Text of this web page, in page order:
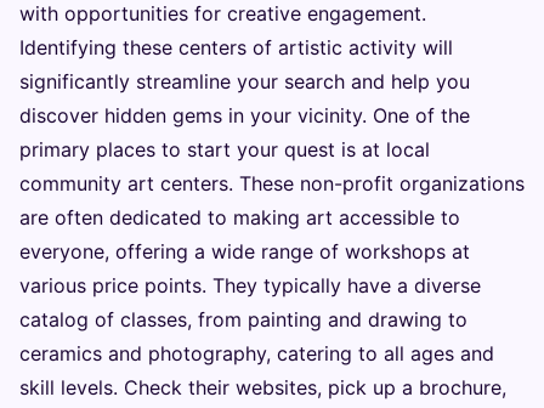
with opportunities for creative engagement.
Identifying these centers of artistic activity will
significantly streamline your search and help you
discover hidden gems in your vicinity. One of the
primary places to start your quest is at local
community art centers. These non-profit organizations
are often dedicated to making art accessible to
everyone, offering a wide range of workshops at
various price points. They typically have a diverse
catalog of classes, from painting and drawing to
ceramics and photography, catering to all ages and
skill levels. Check their websites, pick up a brochure,